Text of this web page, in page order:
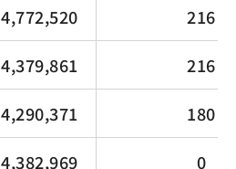
4,772,520 216
4,379,861 216
4,290,371 180
4,382,969 0